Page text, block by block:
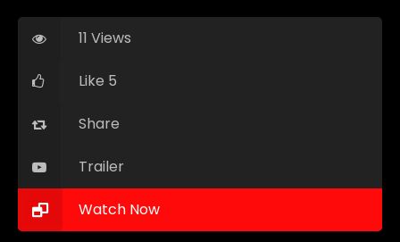
11 Views
Like 5
Share
Trailer
Watch Now